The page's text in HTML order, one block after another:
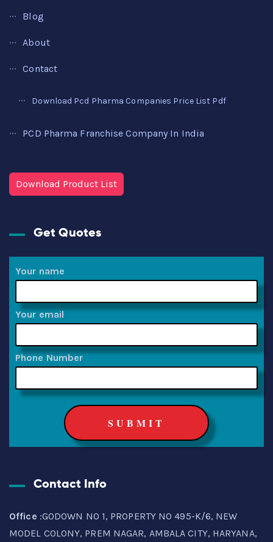
Blog
About
Contact
Download Pcd Pharma Companies Price List Pdf
PCD Pharma Franchise Company In India
Download Product List
Get Quotes
Your name
Your email
Phone Number
Contact Info
Office :GODOWN NO 1, PROPERTY NO 495-K/6, NEW
MODEL COLONY, PREM NAGAR, AMBALA CITY, HARYANA,